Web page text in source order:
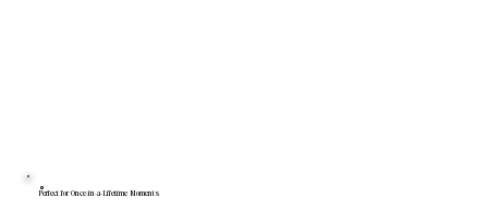
Perfect for Once-in-a-Lifetime Moments